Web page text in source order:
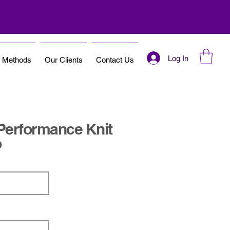
Methods Our Clients Contact Us Log In
Knit